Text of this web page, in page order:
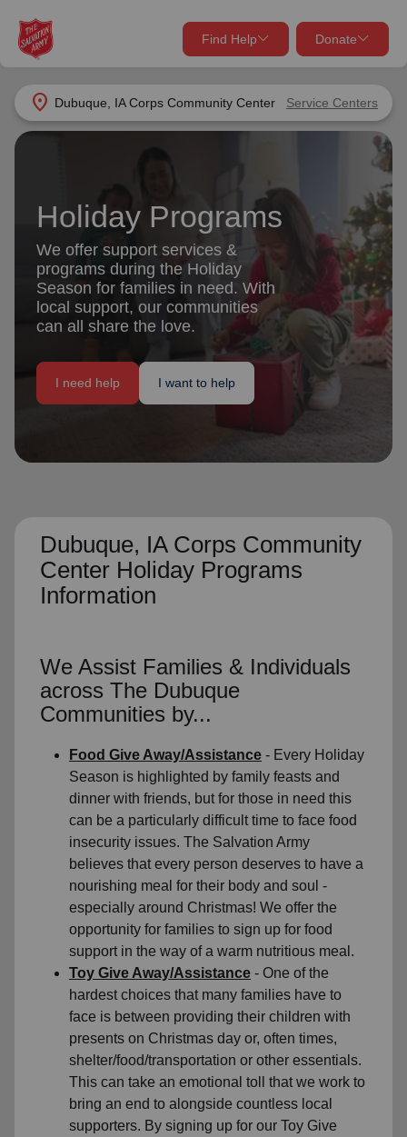
location_on Dubuque, IA Corps Community Center Service Centers
Find Help Donate
close
Find Help Near You
What services are you looking for?
location_on
my_location
Use My Location
Find Help
close
Donate Goods
Give Now
Donate Once
Donate Monthly
Holiday Programs
We offer support services &
programs during the Holiday
Season for families in need. With
local support, our communities
can all share the love.
I need help I want to help
Dubuque, IA Corps Community
Center Holiday Programs
Information
We Assist Families & Individuals
across The Dubuque
Communities by...
Food Give Away/Assistance - Every Holiday
Season is highlighted by family feasts and
dinner with friends, but for those in need this
can be a particularly difficult time to face food
insecurity issues. The Salvation Army
believes that every person deserves to have a
nourishing meal for their body and soul -
especially around Christmas! We offer the
opportunity for families to sign up for food
support in the way of a warm nutritious meal.
Toy Give Away/Assistance - One of the
hardest choices that many families have to
face is between providing their children with
presents on Christmas day or, often times,
shelter/food/transportation or other essentials.
This can take an emotional toll that we work to
bring an end to alongside countless local
supporters. By signing up for our Toy Give